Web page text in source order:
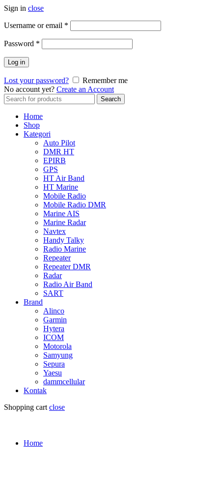
Sign in close
Username or email *
Password *
Log in
Lost your password?
Remember me
No account yet? Create an Account
Search
for:
Search
Home
Shop
Kategori
Auto Pilot
DMR HT
EPIRB
GPS
HT Air Band
HT Marine
Mobile Radio
Mobile Radio DMR
Marine AIS
Marine Radar
Navtex
Handy Talky
Radio Marine
Repeater
Repeater DMR
Radar
Radio Air Band
SART
Brand
Alinco
Garmin
Hytera
ICOM
Motorola
Samyung
Sepura
Yaesu
dammcellular
Kontak
Shopping cart close
Home